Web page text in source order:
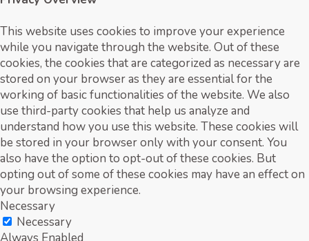
This website uses cookies to improve your experience
while you navigate through the website. Out of these
cookies, the cookies that are categorized as necessary are
stored on your browser as they are essential for the
working of basic functionalities of the website. We also
use third-party cookies that help us analyze and
understand how you use this website. These cookies will
be stored in your browser only with your consent. You
also have the option to opt-out of these cookies. But
opting out of some of these cookies may have an effect on
your browsing experience.
Necessary
Necessary
Always Enabled